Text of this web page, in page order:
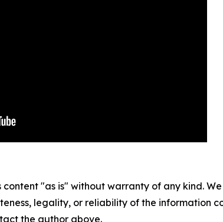
content "as is" without warranty of any kind.
legality, or reliability of the information
the author above.